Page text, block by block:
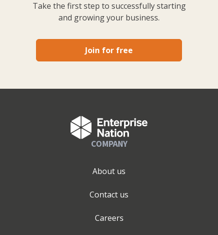
Take the first step to successfully starting
and growing your business.
Join for free
COMPANY
About us
Contact us
Careers